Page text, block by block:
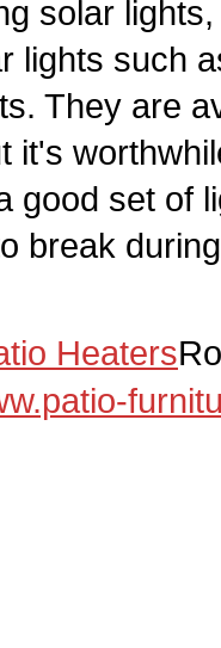
solar
lights such
They are
it's
good set of
break
Heaters